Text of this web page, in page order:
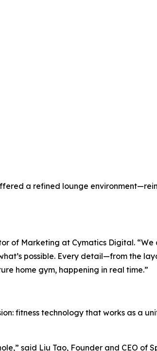
a refined lounge
of Marketing at Cymatics Digital.
possible. Every detail—from the
home gym, happening in real time.”
fitness technology that works as a
said Liu Tao, Founder and CEO of